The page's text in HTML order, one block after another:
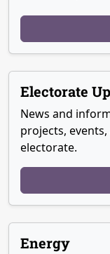
Electorate
News and
projects,
electorate.
Energy